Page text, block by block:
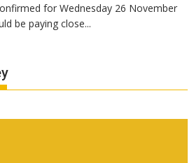
for Wednesday 26 November
be paying close...